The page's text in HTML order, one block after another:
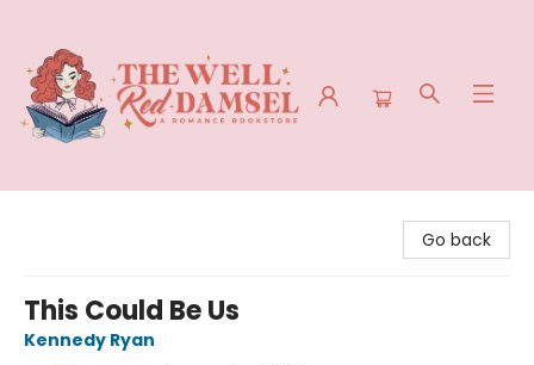
Go back
This Could Be Us
Kennedy Ryan